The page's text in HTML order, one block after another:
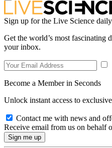
Sign up for the Live Science
Get the world’s most fascinating
your inbox.
Become a Member in Seconds
Unlock instant access to
Contact me with news and
Receive email from us on behalf